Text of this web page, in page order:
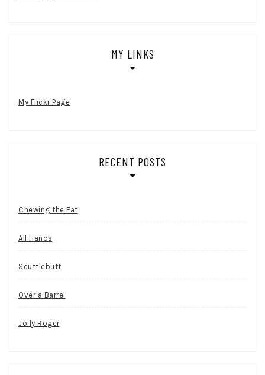
MY LINKS
My Flickr Page
RECENT POSTS
Chewing the Fat
All Hands
Scuttlebutt
Over a Barrel
Jolly Roger